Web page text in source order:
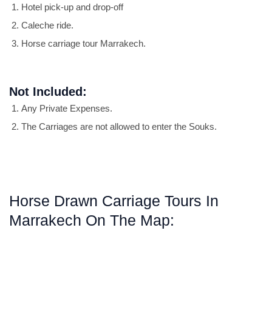
Hotel pick-up and drop-off
Caleche ride.
Horse carriage tour Marrakech.
Not Included:
Any Private Expenses.
The Carriages are not allowed to enter the Souks.
Horse Drawn Carriage Tours In
Marrakech On The Map: